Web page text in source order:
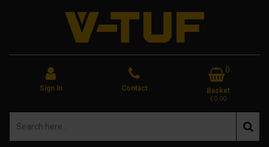
Sign In Contact
0
Basket
£0.00